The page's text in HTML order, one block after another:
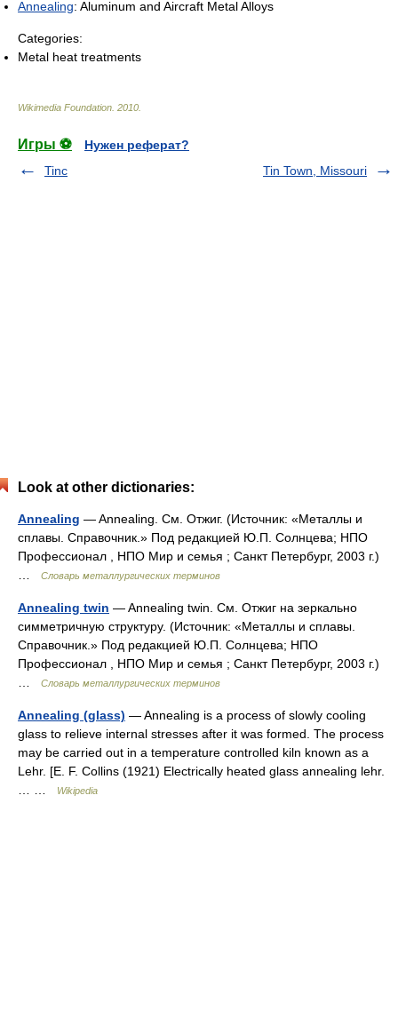
Annealing: Aluminum and Aircraft Metal Alloys
Categories:
Metal heat treatments
Wikimedia Foundation 2010
Игры ⚽
Нужен реферат?
Tinc
Tin Town, Missouri
Look at other dictionaries:
Annealing — Annealing. См. Отжиг. (Источник: «Металлы и
сплавы. Справочник.» Под редакцией Ю.П. Солнцева; НПО
Профессионал , НПО Мир и семья ; Санкт Петербург, 2003 г.)
Словарь металлургических терминов
Annealing twin — Annealing twin. См. Отжиг на зеркально
симметричную структуру. (Источник: «Металлы и сплавы.
Справочник.» Под редакцией Ю.П. Солнцева; НПО
Профессионал , НПО Мир и семья ; Санкт Петербург, 2003 г.)
Словарь металлургических терминов
Annealing (glass) — Annealing is a process of slowly cooling
glass to relieve internal stresses after it was formed. The process
may be carried out in a temperature controlled kiln known as a
Lehr. [E. F. Collins (1921) Electrically heated glass annealing lehr.
Wikipedia